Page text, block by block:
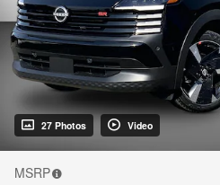
27 Photos Video
MSRP